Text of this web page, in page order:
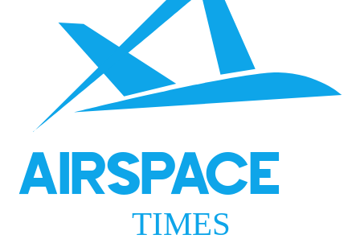
AIRSPACE
TIMES